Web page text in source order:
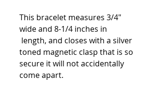
This bracelet measures 3/4"
wide and 8-1/4 inches in
length, and closes with a silver
toned magnetic clasp that is so
secure it will not accidentally
come apart.